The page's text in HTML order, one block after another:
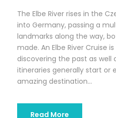
The Elbe River rises in the
into Germany, passing a
landmarks along the way,
made. An Elbe River Cruise
discovering the past as well
itineraries generally start or
amazing destination...
Read More